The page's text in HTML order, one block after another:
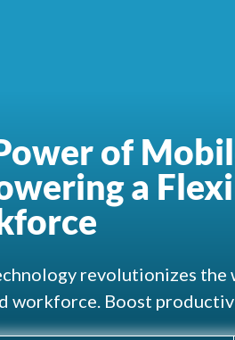
of
a
revolutionizes the
workforce. Boost